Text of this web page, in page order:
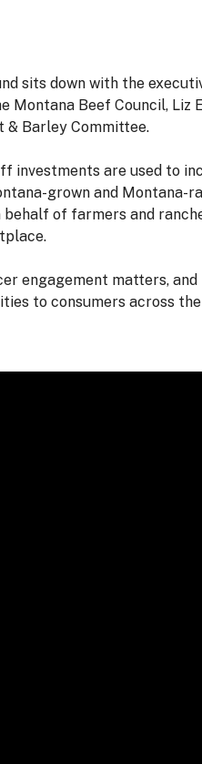
sits down with the
Beef Council, Liz
& Barley Committee.
investments are used to
grown and Montana-
of farmers and
engagement matters,
to consumers across